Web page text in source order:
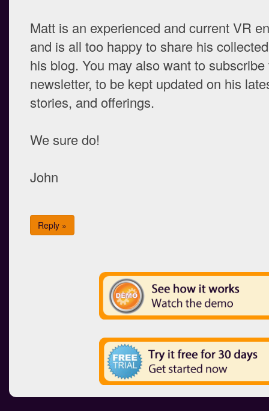
Matt is an experienced and current VR
and is all too happy to share his
his blog. You may also want to
newsletter, to be kept updated on his
stories, and offerings.
We sure do!
John
Reply »